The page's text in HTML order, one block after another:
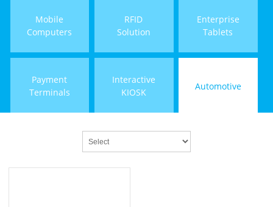
Mobile
Computers
RFID
Solution
Enterprise
Tablets
Payment
Terminals
Interactive
KIOSK
Automotive